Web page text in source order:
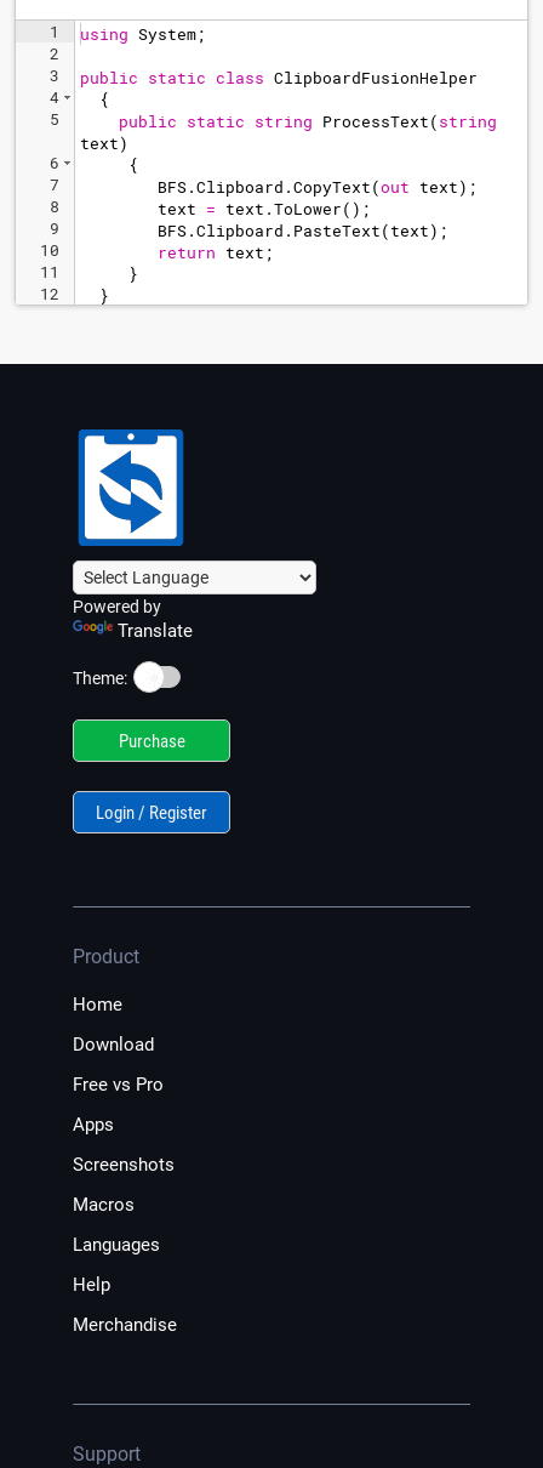
1
2
3
4
5
6
7
8
9
10
11
12
using System;
public static class ClipboardFusionHelper
{
public static string ProcessText(string
text)
{
BFS.Clipboard .CopyText(out text) ;
text = text .ToLower( ) ;
BFS.Clipboard . PasteText(text) ;
return text ;
}
}
Powered by
Translate
Theme: ☀️
Purchase
Login / Register
Product
Home
Download
Free vs Pro
Apps
Screenshots
Macros
Languages
Help
Merchandise
Support